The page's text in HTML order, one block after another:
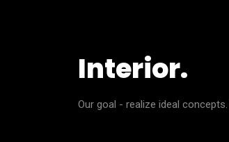
Interior.
Our goal - realize ideal